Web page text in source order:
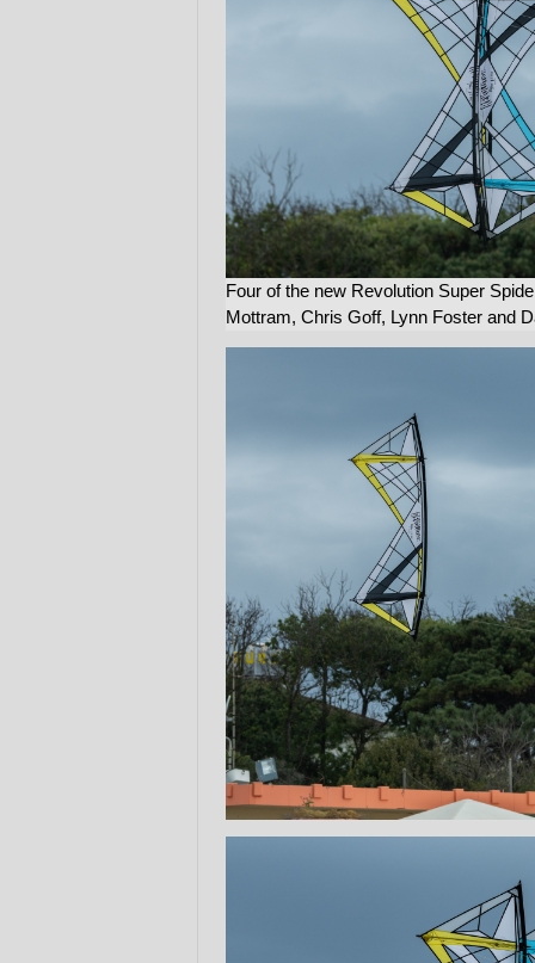
Four of the new Revolution Super
Mottram, Chris Goff, Lynn Foster and